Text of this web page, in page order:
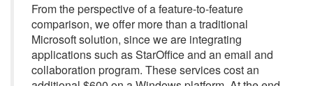
From the perspective of a feature-to-feature
comparison, we offer more than a traditional
Microsoft solution, since we are integrating
applications such as StarOffice and an email and
collaboration program. These services cost an